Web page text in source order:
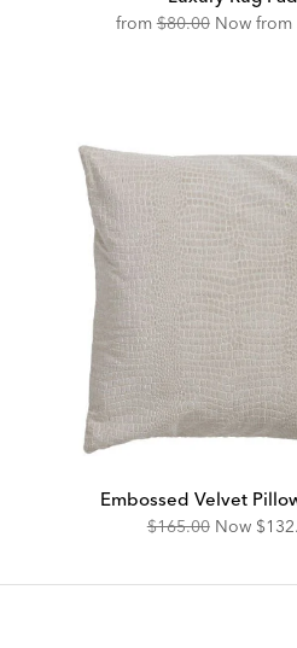
fromOriginal
$80.00 Now from
Embossed Velvet
Original
$165.00 Now